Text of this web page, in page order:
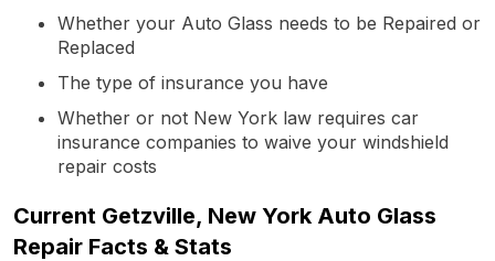
Whether your Auto Glass needs to be Repaired or
Replaced
The type of insurance you have
Whether or not New York law requires car
insurance companies to waive your windshield
repair costs
Current Getzville, New York Auto Glass
Repair Facts & Stats